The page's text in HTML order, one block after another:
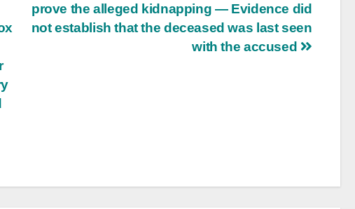
prove the alleged kidnapping — Evidence did
not establish that the deceased was last seen
with the accused